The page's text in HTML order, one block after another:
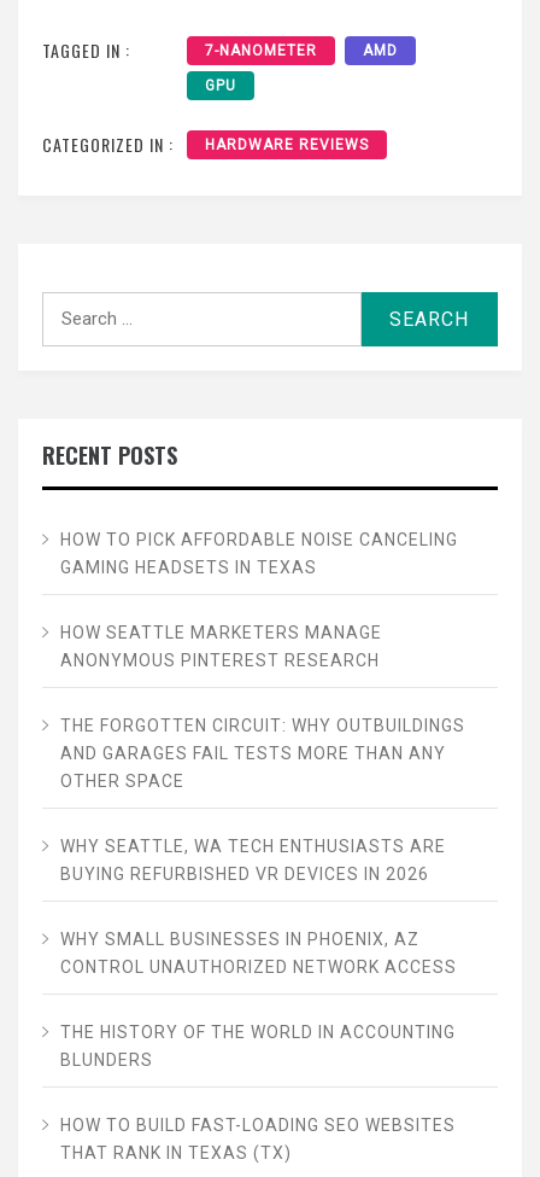
TAGGED IN : 7-NANOMETER AMD
GPU
CATEGORIZED IN : HARDWARE REVIEWS
RECENT POSTS
HOW TO PICK AFFORDABLE NOISE CANCELING
GAMING HEADSETS IN TEXAS
HOW SEATTLE MARKETERS MANAGE
ANONYMOUS PINTEREST RESEARCH
THE FORGOTTEN CIRCUIT: WHY OUTBUILDINGS
AND GARAGES FAIL TESTS MORE THAN ANY
OTHER SPACE
WHY SEATTLE, WA TECH ENTHUSIASTS ARE
BUYING REFURBISHED VR DEVICES IN 2026
WHY SMALL BUSINESSES IN PHOENIX, AZ
CONTROL UNAUTHORIZED NETWORK ACCESS
THE HISTORY OF THE WORLD IN ACCOUNTING
BLUNDERS
HOW TO BUILD FAST-LOADING SEO WEBSITES
THAT RANK IN TEXAS (TX)